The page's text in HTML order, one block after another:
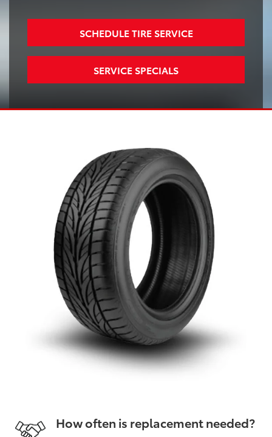
SCHEDULE TIRE SERVICE
SERVICE SPECIALS
How often is replacement needed?